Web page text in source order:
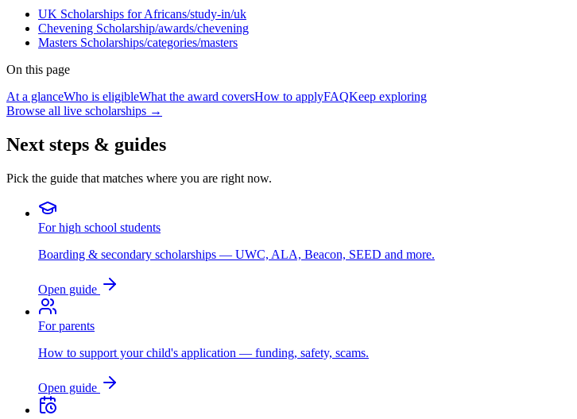
UK Scholarships for Africans/study-in/uk
Chevening Scholarship/awards/chevening
Masters Scholarships/categories/masters
On this page
At a glanceWho is eligibleWhat the award coversHow to applyFAQKeep exploring
Browse all live scholarships →
Next steps & guides
Pick the guide that matches where you are right now.
For high school students
Boarding & secondary scholarships — UWC, ALA, Beacon, SEED and more.
Open guide
For parents
How to support your child's application — funding, safety, scams.
Open guide